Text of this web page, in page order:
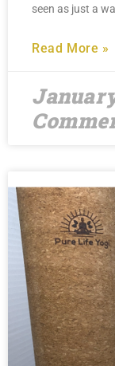
seen as just a
Read More »